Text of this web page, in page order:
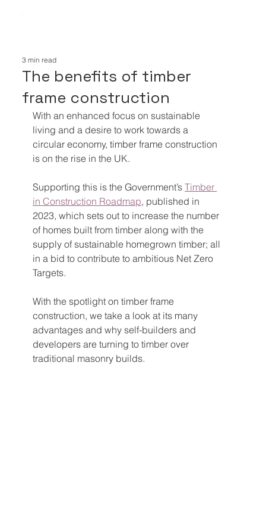
The benefits of timber
frame construction
3 min read
With an enhanced focus on sustainable
living and a desire to work towards a
circular economy, timber frame construction
is on the rise in the UK.
Supporting this is the Government’s Timber
in Construction Roadmap, published in
2023, which sets out to increase the number
of homes built from timber along with the
supply of sustainable homegrown timber; all
in a bid to contribute to ambitious Net Zero
Targets.
With the spotlight on timber frame
construction, we take a look at its many
advantages and why self-builders and
developers are turning to timber over
traditional masonry builds.